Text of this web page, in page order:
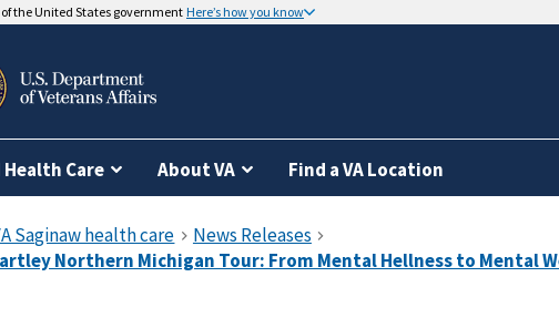
the United States government Here’s how you know
Care About VA Find a VA Location